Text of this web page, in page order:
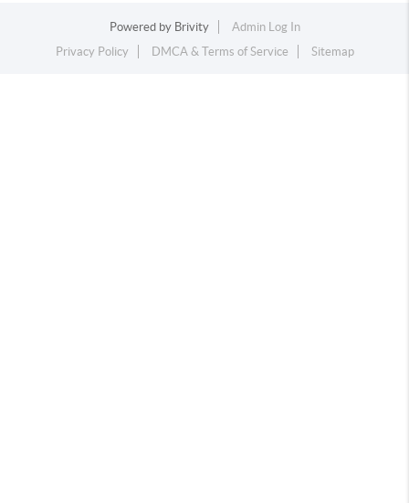
Powered by Brivity
Admin Log In
Privacy Policy
DMCA & Terms of Service Sitemap